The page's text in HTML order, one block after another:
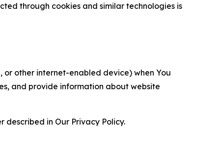
through cookies and similar technologies is
or other internet-enabled device) when You
and provide information about website
described in Our Privacy Policy.